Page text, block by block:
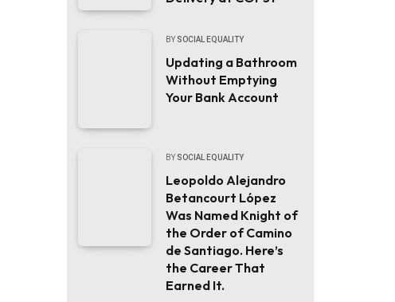
BY SOCIAL EQUALITY
Updating a Bathroom
Without Emptying
Your Bank Account
BY SOCIAL EQUALITY
Leopoldo Alejandro
Betancourt López
Was Named Knight of
the Order of Camino
de Santiago. Here’s
the Career That
Earned It.